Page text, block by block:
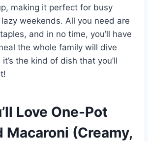
making it perfect for busy
weekends. All you need are
and in no time, you’ll have
the whole family will dive
the kind of dish that you’ll
Love One-Pot
Macaroni (Creamy,